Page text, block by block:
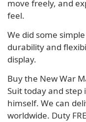
move freely, and
feel.
We did some
durability and
display.
Buy the New War
Suit today and
himself. We can
worldwide. Duty